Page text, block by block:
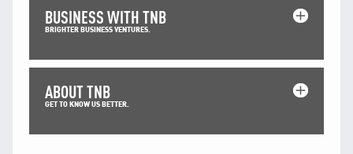
BUSINESS WITH TNB
BRIGHTER BUSINESS VENTURES.
ABOUT TNB
GET TO KNOW US BETTER.